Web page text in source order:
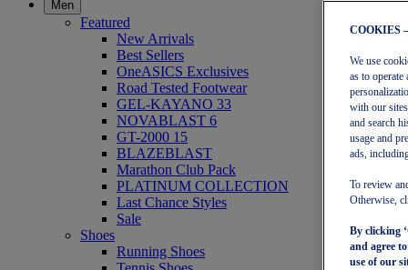
Men
Featured
New Arrivals
Best Sellers
OneASICS Exclusives
Road Tested Footwear
GEL-KAYANO 33
NOVABLAST 6
GT-2000 15
BLAZEBLAST
Marathon Club Pack
PLATINUM COLLECTION
Last Chance Styles
Sale
Shoes
Running Shoes
COOKIES
We use
as to operate
with our
and search
usage and
ads,
To review
Otherwise,
By clicking
and agree
use of our